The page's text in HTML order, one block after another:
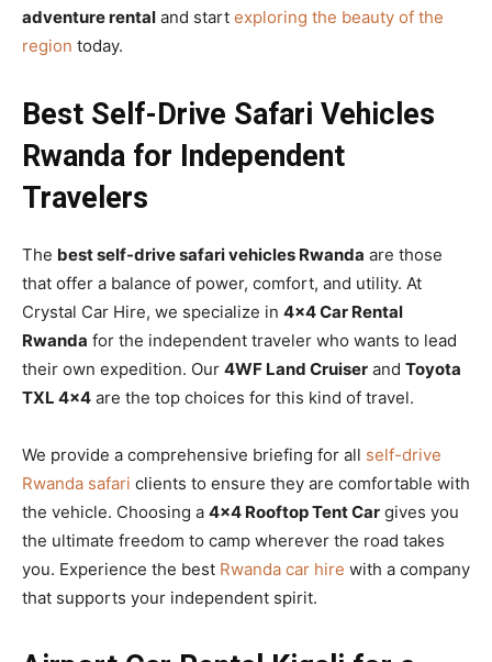
adventure rental and start exploring the beauty of the
region today.
Best Self-Drive Safari Vehicles
Rwanda for Independent
Travelers
The best self-drive safari vehicles Rwanda are those
that offer a balance of power, comfort, and utility. At
Crystal Car Hire, we specialize in 4×4 Car Rental
Rwanda for the independent traveler who wants to lead
their own expedition. Our 4WF Land Cruiser and Toyota
TXL 4×4 are the top choices for this kind of travel.
We provide a comprehensive briefing for all self-drive
Rwanda safari clients to ensure they are comfortable with
the vehicle. Choosing a 4×4 Rooftop Tent Car gives you
the ultimate freedom to camp wherever the road takes
you. Experience the best Rwanda car hire with a company
that supports your independent spirit.